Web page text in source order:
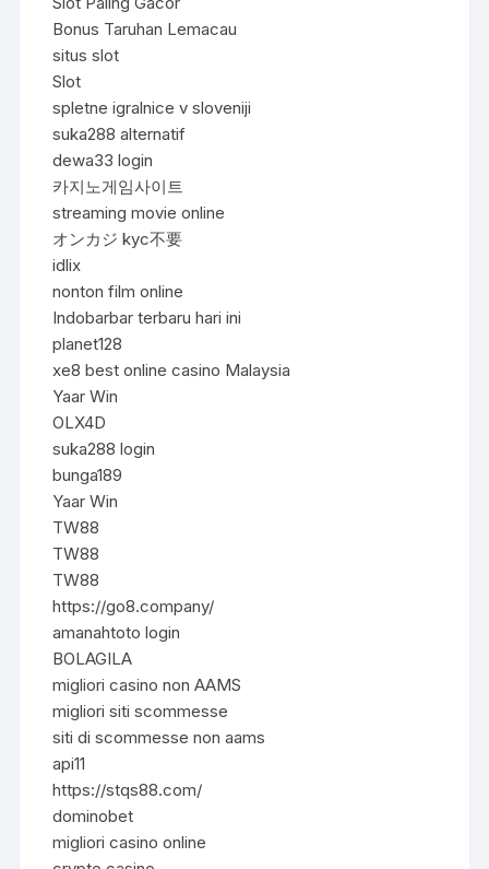
Bonus Taruhan Lemacau
situs slot
Slot
spletne igralnice v sloveniji
suka288 alternatif
dewa33 login
카지노게임사이트
streaming movie online
オンカジ kyc不要
idlix
nonton film online
Indobarbar terbaru hari ini
planet128
xe8 best online casino Malaysia
Yaar Win
OLX4D
suka288 login
bunga189
Yaar Win
TW88
TW88
TW88
https://go8.company/
amanahtoto login
BOLAGILA
migliori casino non AAMS
migliori siti scommesse
siti di scommesse non aams
api11
https://stqs88.com/
dominobet
migliori casino online